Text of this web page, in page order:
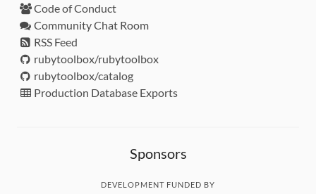
Code of Conduct
Community Chat Room
RSS Feed
rubytoolbox/rubytoolbox
rubytoolbox/catalog
Production Database Exports
Sponsors
DEVELOPMENT FUNDED BY